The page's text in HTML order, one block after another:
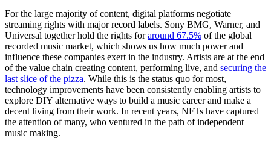
For the large majority of content, digital platforms negotiate
streaming rights with major record labels. Sony BMG, Warner, and
Universal together hold the rights foraround 67.5% of the global
recorded music market, which shows us how much power and
influence these companies exert in the industry. Artists are at the end
of the value chain creating content, performing live, and securing the
last slice of the pizza. While this is the status quo for most,
technology improvements have been consistently enabling artists to
explore DIY alternative ways to build a music career and make a
decent living from their work. In recent years, NFTs have captured
the attention of many, who ventured in the path of independent
music making.